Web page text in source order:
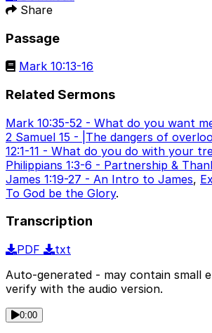
Share
Passage
Mark 10:13-16
Related Sermons
Mark 10:35-52 - What do you want
2 Samuel 15 - |The dangers of
12:1-11 - What do you do with your
Philippians 1:3-6 - Partnership &
James 1:19-27 - An Intro to James,
To God be the Glory.
Transcription
PDF
txt
Auto-generated - may contain small
verify with the audio version.
0:00